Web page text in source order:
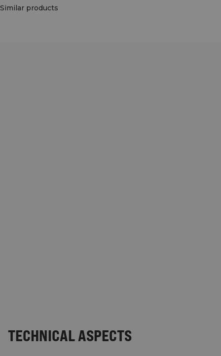
Similar products
TECHNICAL ASPECTS